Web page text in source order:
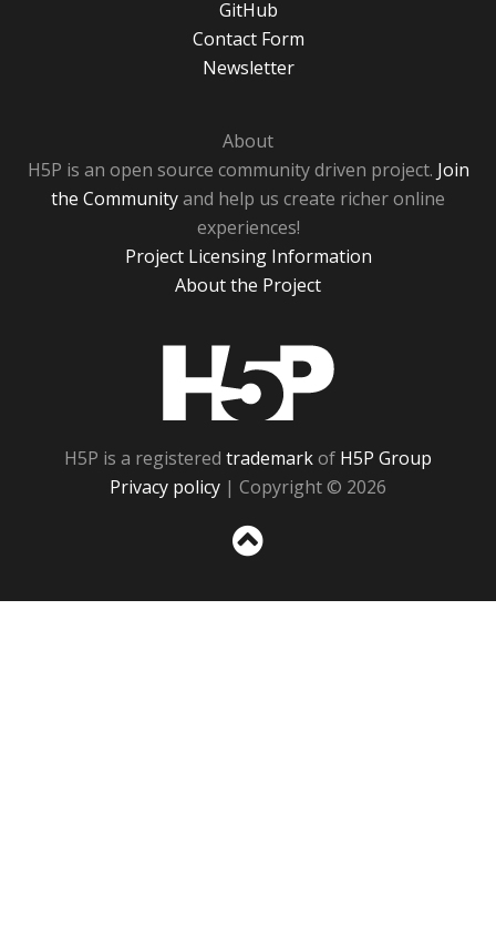
GitHub
Contact Form
Newsletter
About
H5P is an open source community driven project. Join
the Communityand help us create richer online
experiences!
Project Licensing Information
About the Project
H5P is a registered trademarkof H5P Group
Privacy policy | Copyright © 2026